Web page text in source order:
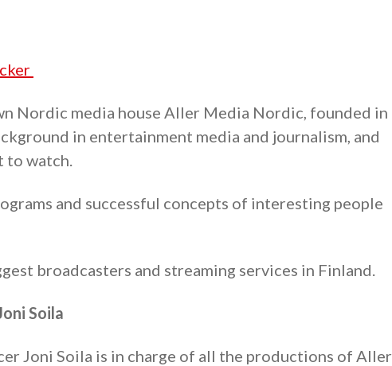
Nordic media house Aller Media Nordic, founded in
in entertainment media and journalism, and
to watch.
and successful concepts of interesting people
broadcasters and streaming services in Finland.
Soila
Joni Soila is in charge of all the productions of Aller